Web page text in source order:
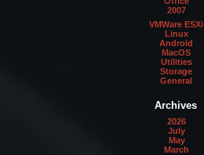
2007
VMWare ESXi
Linux
Android
MacOS
Utilities
Storage
General
Archives
2026
July
May
March